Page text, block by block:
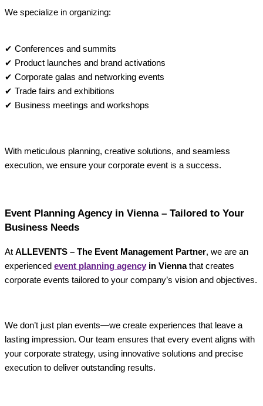
We specialize in organizing:
✔ Conferences and summits
✔ Product launches and brand activations
✔ Corporate galas and networking events
✔ Trade fairs and exhibitions
✔ Business meetings and workshops
With meticulous planning, creative solutions, and seamless
execution, we ensure your corporate event is a success.
Event Planning Agency in Vienna – Tailored to Your
Business Needs
At ALLEVENTS – The Event Management Partner, we are an
experienced event planning agency in Viennathat creates
corporate events tailored to your company’s vision and objectives.
We don’t just plan events—we create experiences that leave a
lasting impression. Our team ensures that every event aligns with
your corporate strategy, using innovative solutions and precise
execution to deliver outstanding results.